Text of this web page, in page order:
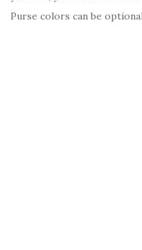
Purse colors can be